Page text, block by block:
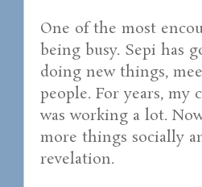
One of the most
being busy. Sepi has
doing new things,
people. For years, my
was working a lot.
more things socially
revelation.